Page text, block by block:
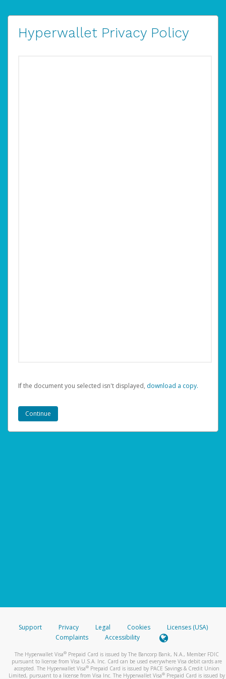
Hyperwallet Privacy Policy
If the document you selected isn't displayed, ‏‏‎ ‎download a copy.
Support Privacy Legal Cookies
Licenses (USA)
Complaints
Accessibility
The Hyperwallet Visa® Prepaid Card is issued by The Bancorp Bank, N.A., Member FDIC
pursuant to license from Visa U.S.A. Inc. Card can be used everywhere Visa debit cards are
accepted. The Hyperwallet Visa® Prepaid Card is issued by PACE Savings & Credit Union
Limited, pursuant to a license from Visa Inc. The Hyperwallet Visa® Prepaid Card is issued by